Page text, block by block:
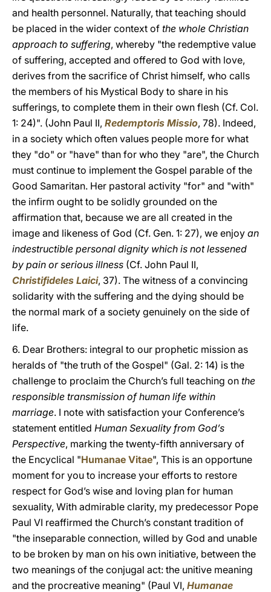
and health personnel. Naturally, that teaching should
be placed in the wider context of the whole Christian
approach to suffering, whereby "the redemptive value
of suffering, accepted and offered to God with love,
derives from the sacrifice of Christ himself, who calls
the members of his Mystical Body to share in his
sufferings, to complete them in their own flesh (Cf. Col.
1: 24)". (John Paul II, Redemptoris Missio, 78). Indeed,
in a society which often values people more for what
they "do" or "have" than for who they "are", the Church
must continue to implement the Gospel parable of the
Good Samaritan. Her pastoral activity "for" and "with"
the infirm ought to be solidly grounded on the
affirmation that, because we are all created in the
image and likeness of God (Cf. Gen. 1: 27), we enjoy an
indestructible personal dignity which is not lessened
by pain or serious illness (Cf. John Paul II,
Christifideles Laici, 37). The witness of a convincing
solidarity with the suffering and the dying should be
the normal mark of a society genuinely on the side of
life.
6. Dear Brothers: integral to our prophetic mission as
heralds of "the truth of the Gospel" (Gal. 2: 14) is the
challenge to proclaim the Church’s full teaching on the
responsible transmission of human life within
marriage. I note with satisfaction your Conference’s
statement entitled Human Sexuality from God’s
Perspective, marking the twenty-fifth anniversary of
the Encyclical "Humanae Vitae", This is an opportune
moment for you to increase your efforts to restore
respect for God’s wise and loving plan for human
sexuality, With admirable clarity, my predecessor Pope
Paul VI reaffirmed the Church’s constant tradition of
"the inseparable connection, willed by God and unable
to be broken by man on his own initiative, between the
two meanings of the conjugal act: the unitive meaning
and the procreative meaning" (Paul VI, Humanae